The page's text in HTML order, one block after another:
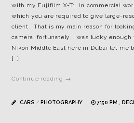
with my Fujifilm X-T1. In commercial
which you are required to give large-
client. That is my main reason for
camera; fortunately, I was lucky
Nikon Middle East here in Dubai let me
[…]
Continue reading →
CARS / PHOTOGRAPHY 7:50 PM ,